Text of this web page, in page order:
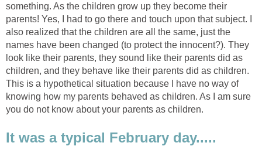
something. As the children grow up they become their
parents! Yes, I had to go there and touch upon that subject. I
also realized that the children are all the same, just the
names have been changed (to protect the innocent?). They
look like their parents, they sound like their parents did as
children, and they behave like their parents did as children.
This is a hypothetical situation because I have no way of
knowing how my parents behaved as children. As I am sure
you do not know about your parents as children.
It was a typical February day.....